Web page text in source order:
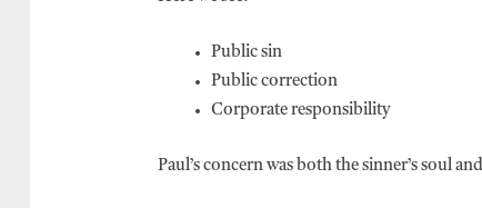
Public sin
Public correction
Corporate responsibility
Paul’s concern was both the sinner’s soul